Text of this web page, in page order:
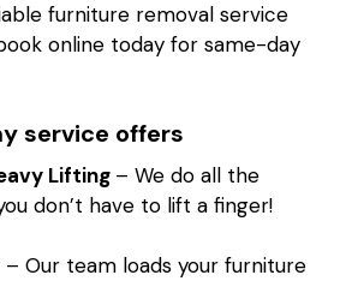
furniture removal service
online today for same-day
service offers
Lifting – We do all the
don’t have to lift a finger!
– Our team loads your furniture